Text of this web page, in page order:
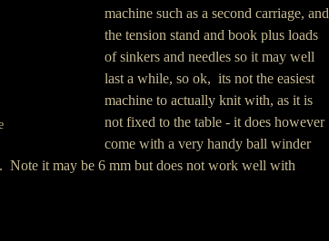
machine such as a second carriage, and
the tension stand and book plus loads
of sinkers and needles so it may well
last a while, so ok,  its not the easiest
machine to actually knit with, as it is
not fixed to the table - it does however
come with a very handy ball winder
Note it may be 6 mm but does not work well with